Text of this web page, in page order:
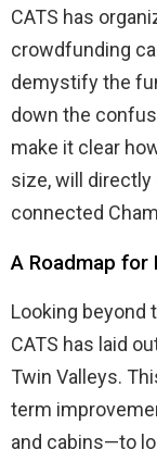
CATS has
crowdfunding
demystify the
down the
make it clear
size, will
connected
A Roadmap for
Looking beyond
CATS has laid
Twin Valleys.
term
and cabins—to